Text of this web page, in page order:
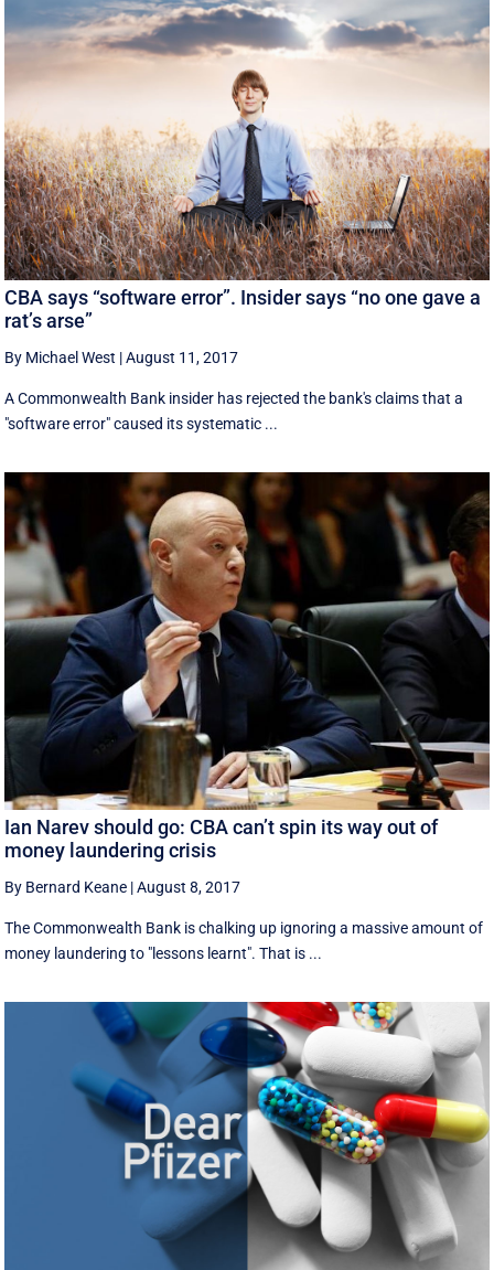
CBA says “software error”. Insider says “no one gave a
rat’s arse”
By Michael West |August 11, 2017
A Commonwealth Bank insider has rejected the bank's claims that a
"software error" caused its systematic ...
Ian Narev should go: CBA can’t spin its way out of
money laundering crisis
By Bernard Keane |August 8, 2017
The Commonwealth Bank is chalking up ignoring a massive amount of
money laundering to "lessons learnt". That is ...